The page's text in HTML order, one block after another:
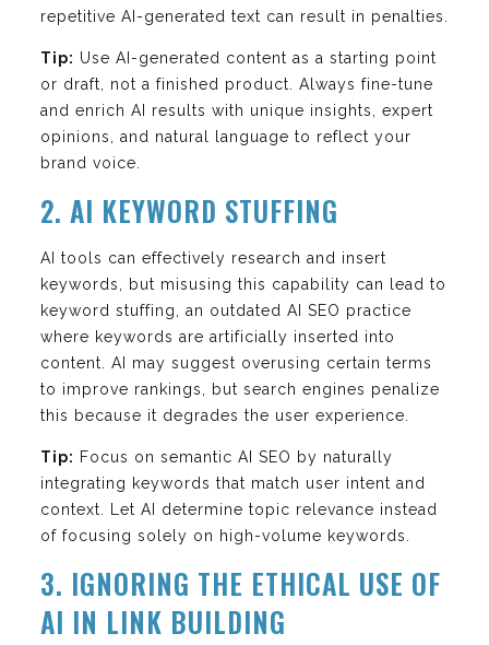
repetitive AI-generated text can result in penalties.
Tip: Use AI-generated content as a starting point
or draft, not a finished product. Always fine-tune
and enrich AI results with unique insights, expert
opinions, and natural language to reflect your
brand voice.
2. AI KEYWORD STUFFING
AI tools can effectively research and insert
keywords, but misusing this capability can lead to
keyword stuffing, an outdated AI SEO practice
where keywords are artificially inserted into
content. AI may suggest overusing certain terms
to improve rankings, but search engines penalize
this because it degrades the user experience.
Tip: Focus on semantic AI SEO by naturally
integrating keywords that match user intent and
context. Let AI determine topic relevance instead
of focusing solely on high-volume keywords.
3. IGNORING THE ETHICAL USE OF
AI IN LINK BUILDING